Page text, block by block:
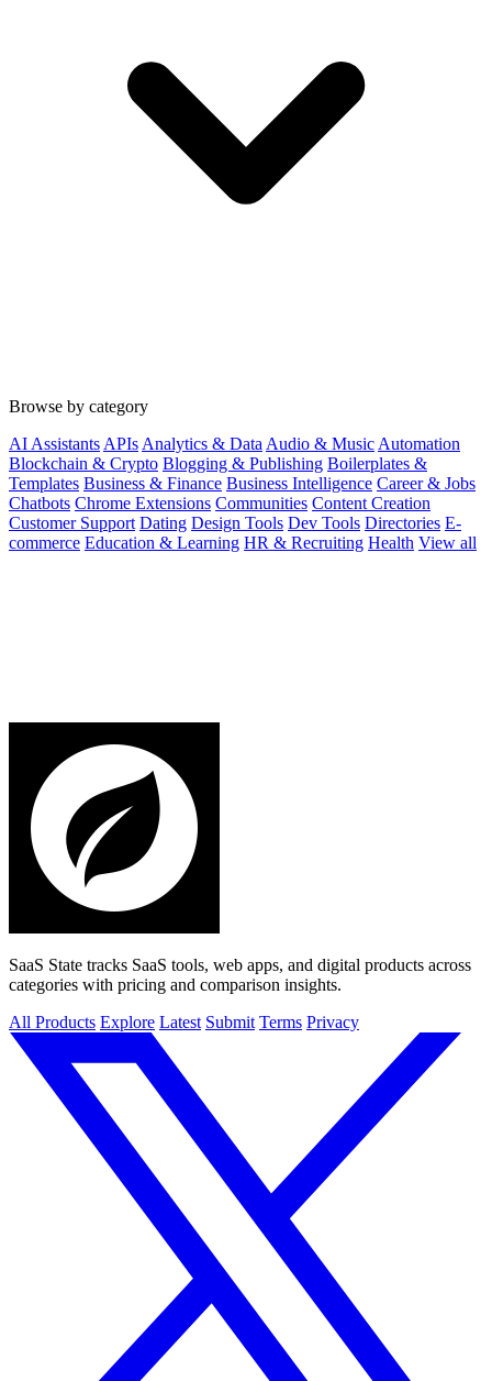
Browse by category
AI Assistants APIs Analytics & Data Audio & Music Automation
Blockchain & Crypto Blogging & Publishing Boilerplates &
Templates Business & Finance Business Intelligence Career & Jobs
Chatbots Chrome Extensions Communities Content Creation
Customer Support Dating Design Tools Dev Tools Directories E-
commerce Education & Learning HR & Recruiting Health View all
SaaS State tracks SaaS tools, web apps, and digital products across
categories with pricing and comparison insights.
All Products Explore Latest Submit Terms Privacy